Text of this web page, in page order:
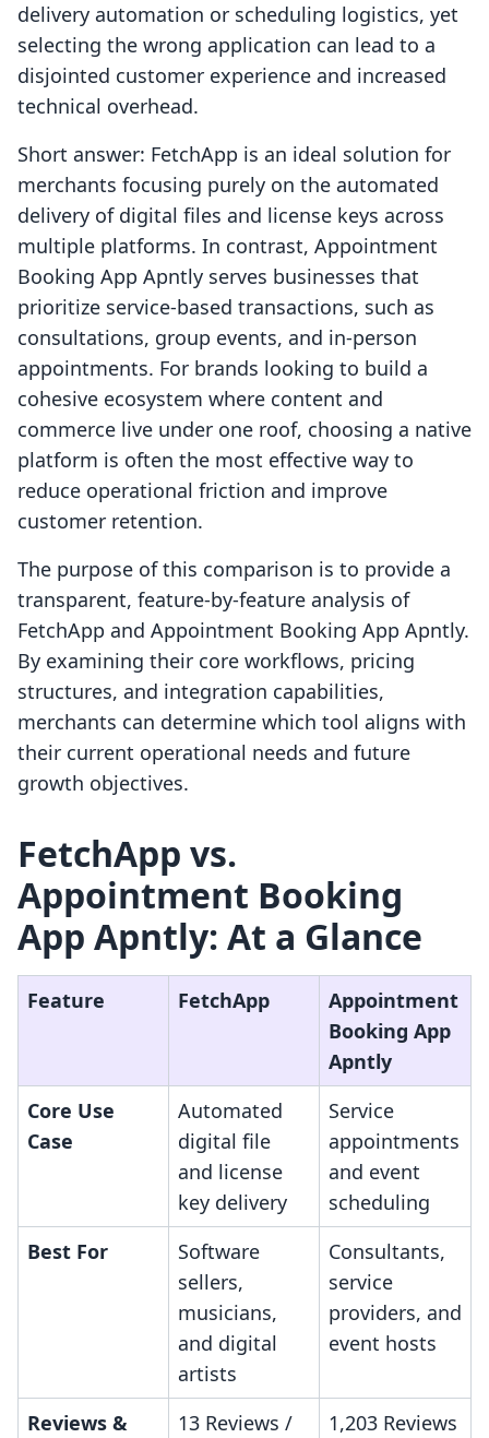
delivery automation or scheduling logistics, yet
selecting the wrong application can lead to a
disjointed customer experience and increased
technical overhead.
Short answer: FetchApp is an ideal solution for
merchants focusing purely on the automated
delivery of digital files and license keys across
multiple platforms. In contrast, Appointment
Booking App Apntly serves businesses that
prioritize service-based transactions, such as
consultations, group events, and in-person
appointments. For brands looking to build a
cohesive ecosystem where content and
commerce live under one roof, choosing a native
platform is often the most effective way to
reduce operational friction and improve
customer retention.
The purpose of this comparison is to provide a
transparent, feature-by-feature analysis of
FetchApp and Appointment Booking App Apntly.
By examining their core workflows, pricing
structures, and integration capabilities,
merchants can determine which tool aligns with
their current operational needs and future
growth objectives.
FetchApp vs.
Appointment Booking
App Apntly: At a Glance
Feature FetchApp
Appointment
Booking App
Apntly
Core Use
Case
Automated
digital file
and license
key delivery
Service
appointments
and event
scheduling
Best For
Software
sellers,
musicians,
and digital
artists
Consultants,
service
providers, and
event hosts
Reviews &
13 Reviews /
1,203 Reviews